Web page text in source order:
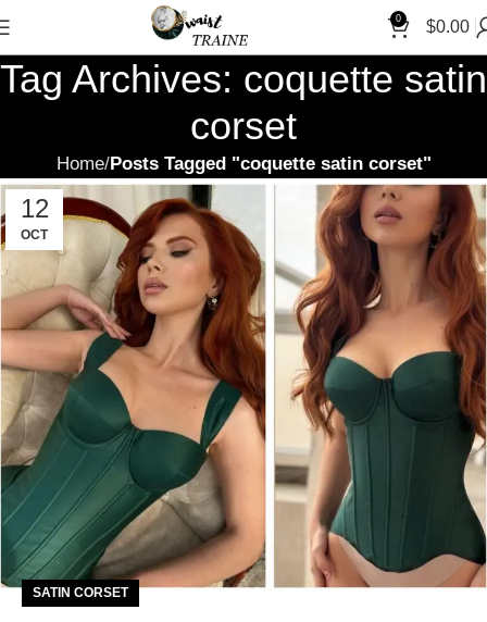
0 $0.00
Tag Archives: coquette satin
corset
Home Posts Tagged "coquette satin corset"
12
OCT
SATIN CORSET